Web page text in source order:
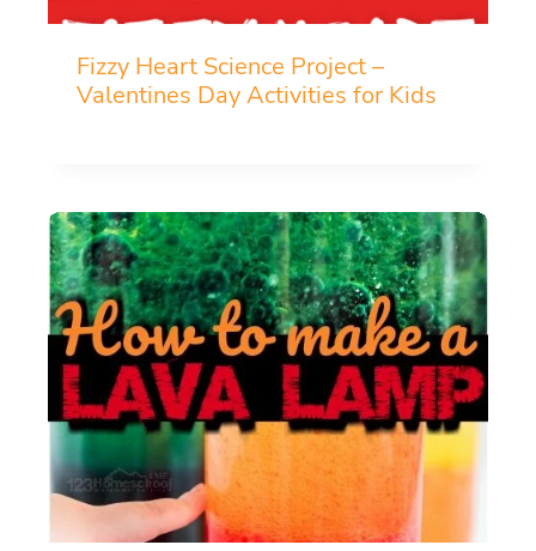
Fizzy Heart Science Project –
Valentines Day Activities for Kids